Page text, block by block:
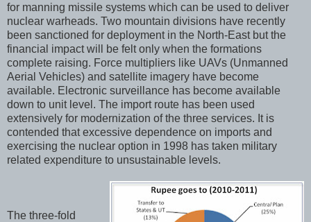
for manning missile systems which can be used to deliver
nuclear warheads. Two mountain divisions have recently
been sanctioned for deployment in the North-East but the
financial impact will be felt only when the formations
complete raising. Force multipliers like UAVs (Unmanned
Aerial Vehicles) and satellite imagery have become
available. Electronic surveillance has become available
down to unit level. The import route has been used
extensively for modernization of the three services. It is
contended that excessive dependence on imports and
exercising the nuclear option in 1998 has taken military
related expenditure to unsustainable levels.
The three-fold